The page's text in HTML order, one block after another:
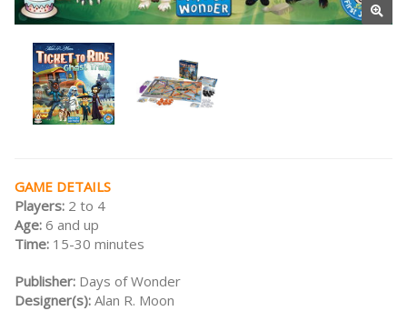
GAME DETAILS
Players: 2 to 4
Age: 6 and up
Time: 15-30 minutes
Publisher: Days of Wonder
Designer(s): Alan R. Moon